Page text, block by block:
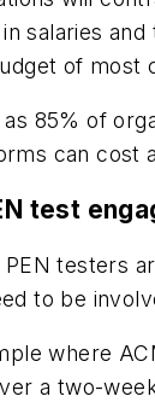
salaries
of most
85% of
can cost
test
testers
to be
where
a two-